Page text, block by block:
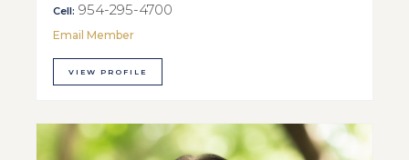
Cell: 954-295-4700
Email Member
VIEW PROFILE